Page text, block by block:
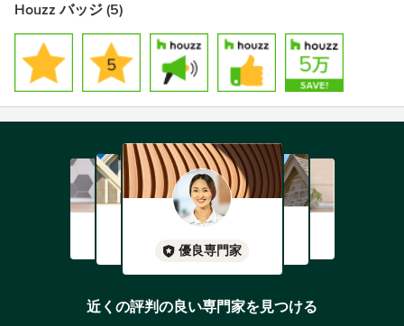
Houzz バッジ (5)
優良専門家
近くの評判の良い専門家を見つける